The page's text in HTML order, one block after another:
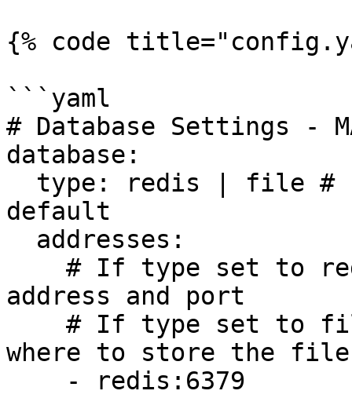
{% code
```yaml
# Database Settings -
database:
default
address and port
where to store the